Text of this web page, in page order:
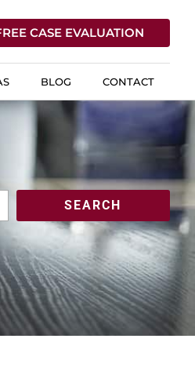
CASE EVALUATION
BLOG CONTACT
SEARCH